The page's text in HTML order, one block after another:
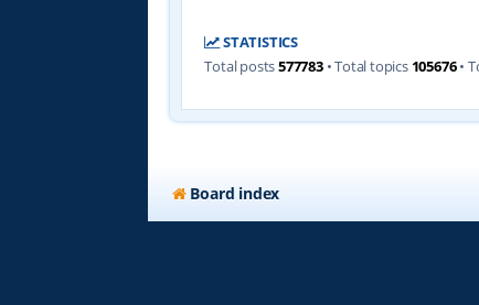
STATISTICS
Total posts577783• Total topics 105676•
Board index